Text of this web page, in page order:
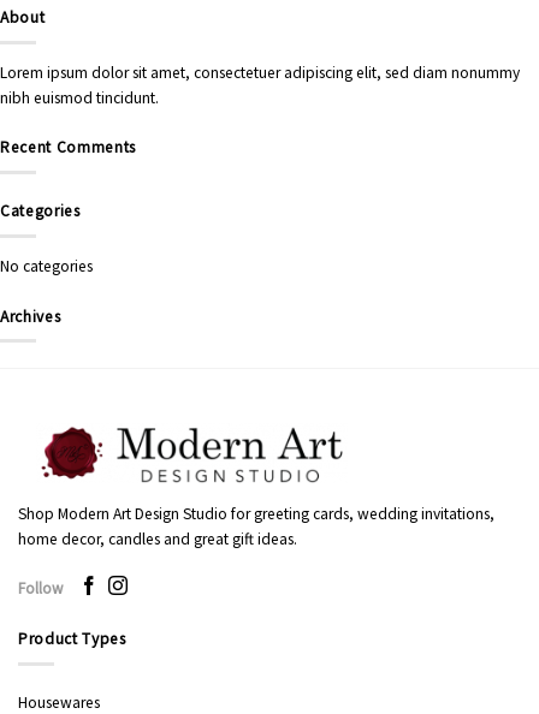
About
Lorem ipsum dolor sit amet, consectetuer adipiscing elit, sed diam nonummy
nibh euismod tincidunt.
Recent Comments
Categories
No categories
Archives
Shop Modern Art Design Studio for greeting cards, wedding invitations,
home decor, candles and great gift ideas.
Follow
Product Types
Housewares